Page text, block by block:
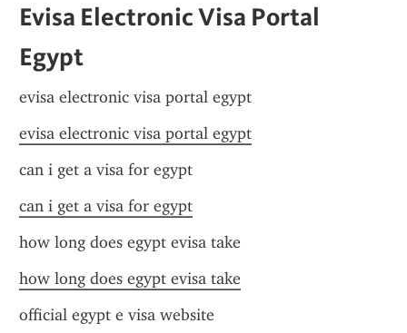
Evisa Electronic Visa Portal
Egypt
evisa electronic visa portal egypt
evisa electronic visa portal egypt
can i get a visa for egypt
can i get a visa for egypt
how long does egypt evisa take
how long does egypt evisa take
official egypt e visa website